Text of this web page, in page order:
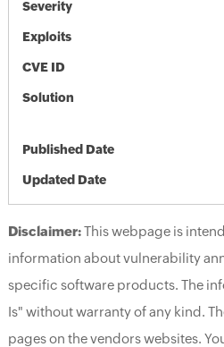
Severity
Exploits
CVE ID
Solution
Published Date
Updated Date
Disclaimer:This webpage is
information about vulnerability
specific software products. The
Is" without warranty of any kind.
pages on the vendors websites.